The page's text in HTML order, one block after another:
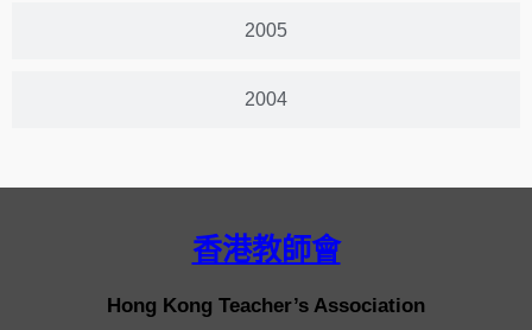
2005
2004
香港教師會
Hong Kong Teacher’s Association